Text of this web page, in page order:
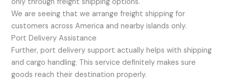
We are seeing that we arrange freight shipping for
customers across America and nearby islands only.
Port Delivery Assistance
Further, port delivery support actually helps with shipping
and cargo handling. This service definitely makes sure
goods reach their destination properly.